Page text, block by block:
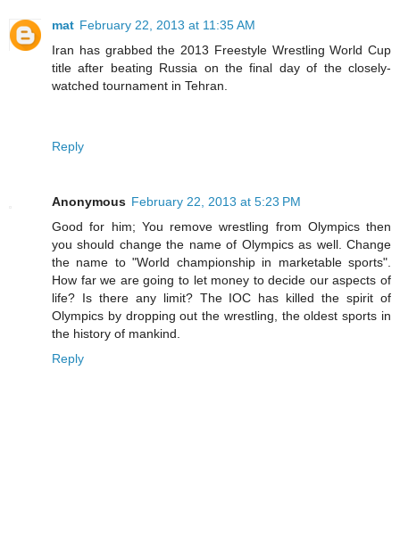
mat February 22, 2013 at 11:35 AM
Iran has grabbed the 2013 Freestyle Wrestling World Cup
title after beating Russia on the final day of the closely-
watched tournament in Tehran.
Reply
Anonymous February 22, 2013 at 5:23 PM
Good for him; You remove wrestling from Olympics then
you should change the name of Olympics as well. Change
the name to "World championship in marketable sports".
How far we are going to let money to decide our aspects of
life? Is there any limit? The IOC has killed the spirit of
Olympics by dropping out the wrestling, the oldest sports in
the history of mankind.
Reply